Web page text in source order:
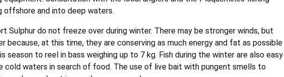
offshore and into deep waters.
Sulphur do not freeze over during winter. There may be stronger winds, but
because, at this time, they are conserving as much energy and fat as possible
season to reel in bass weighing up to 7 kg. Fish during the winter are also easy
cold waters in search of food. The use of live bait with pungent smells to